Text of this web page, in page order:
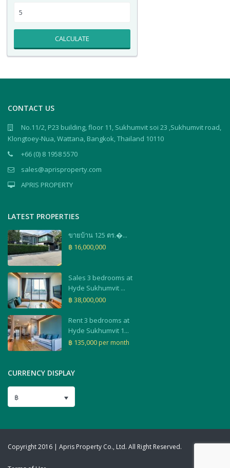
CALCULATE
CONTACT US
No.11/2, P23 building, floor 11, Sukhumvit soi 23 ,Sukhumvit road,
Klongtoey-Nua, Wattana, Bangkok, Thailand 10110
+66 (0) 8 1958 5570
sales@aprisproperty.com
APRIS PROPERTY
LATEST PROPERTIES
ขายบ้าน 125 ตร.�...
฿ 16,000,000
Sales 3 bedrooms at
Hyde Sukhumvit ...
฿ 38,000,000
Rent 3 bedrooms at
Hyde Sukhumvit 1...
฿ 135,000 per month
CURRENCY DISPLAY
฿
Copyright 2016 | Apris Property Co., Ltd. All Right Reserved.